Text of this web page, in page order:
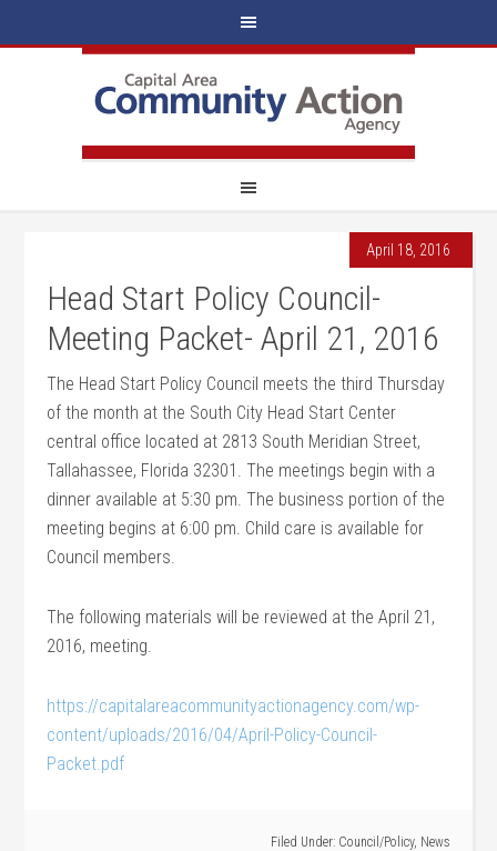
April 18, 2016
Head Start Policy Council-
Meeting Packet- April 21, 2016
The Head Start Policy Council meets the third Thursday
of the month at the South City Head Start Center
central office located at 2813 South Meridian Street,
Tallahassee, Florida 32301. The meetings begin with a
dinner available at 5:30 pm. The business portion of the
meeting begins at 6:00 pm. Child care is available for
Council members.
The following materials will be reviewed at the April 21,
2016, meeting.
https://capitalareacommunityactionagency.com/wp-
content/uploads/2016/04/April-Policy-Council-
Packet.pdf
Filed Under: Council/Policy, News